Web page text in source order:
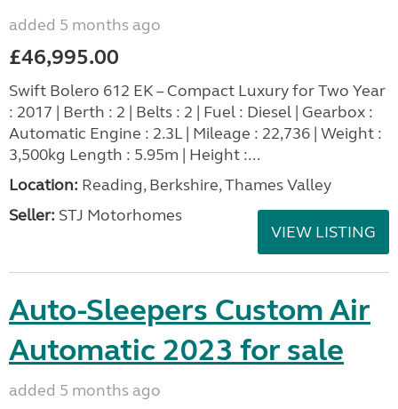
added 5 months ago
£46,995.00
Swift Bolero 612 EK – Compact Luxury for Two Year
: 2017 | Berth : 2 | Belts : 2 | Fuel : Diesel | Gearbox :
Automatic Engine : 2.3L | Mileage : 22,736 | Weight :
3,500kg Length : 5.95m | Height :...
Location: Reading, Berkshire, Thames Valley
Seller: STJ Motorhomes
VIEW LISTING
Auto-Sleepers Custom Air
Automatic 2023 for sale
added 5 months ago